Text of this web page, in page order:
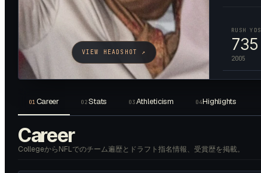
VIEW HEADSHOT ↗
RUSH YDS
735
2005
01Career 02Stats 03Athleticism 04Highlights
Career
CollegeからNFLでのチーム遍歴とドラフト指名情報、受賞歴を掲載。